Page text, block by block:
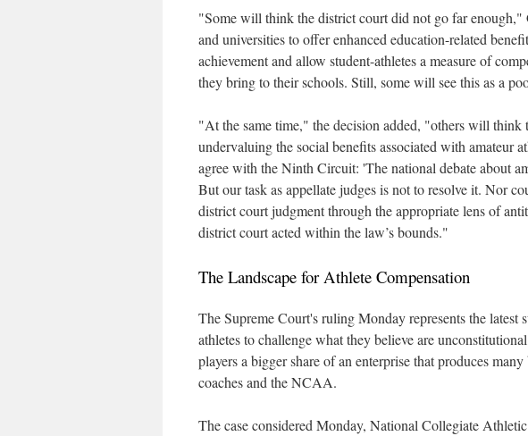
"Some will think the district court did not go far
and universities to offer enhanced education-related
achievement and allow student-athletes a measure of
they bring to their schools. Still, some will see this as a
"At the same time," the decision added, "others will
undervaluing the social benefits associated with amateur
agree with the Ninth Circuit: 'The national debate about
But our task as appellate judges is not to resolve it. Nor
district court judgment through the appropriate lens of
district court acted within the law’s bounds."
The Landscape for Athlete Compensation
The Supreme Court's ruling Monday represents the
athletes to challenge what they believe are
players a bigger share of an enterprise that produces
coaches and the NCAA.
The case considered Monday, National Collegiate